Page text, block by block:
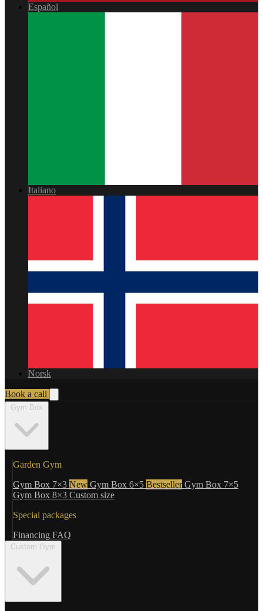
Español
Italiano
Norsk
Book a call
Gym Box
Garden Gym
Gym Box 7×3 New Gym Box 6×5 Bestseller Gym Box 7×5
Gym Box 8×3 Custom size
Special packages
Financing FAQ
Custom Gym